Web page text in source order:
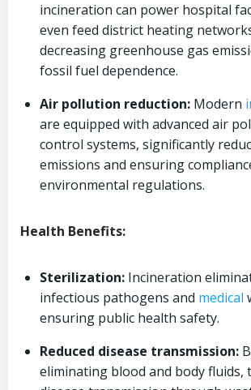
incineration can power hospital
even feed district heating
decreasing greenhouse gas
fossil fuel dependence.
Air pollution reduction: Modern
are equipped with advanced air
control systems, significantly
emissions and ensuring
environmental regulations.
Health Benefits:
Sterilization: Incineration
infectious pathogens and medical
ensuring public health safety.
Reduced disease transmission:
eliminating blood and body fluids,